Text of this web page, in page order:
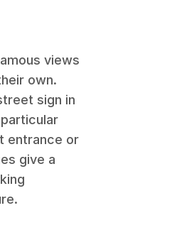
views
own.
sign in
entrance or
give a